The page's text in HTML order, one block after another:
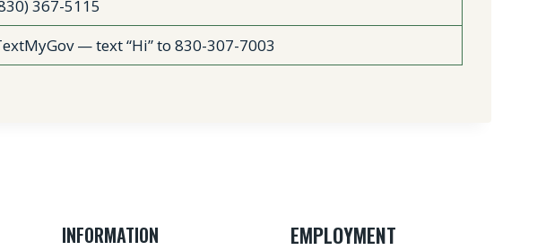
367-5115
— text “Hi” to 830-307-7003
INFORMATION EMPLOYMENT